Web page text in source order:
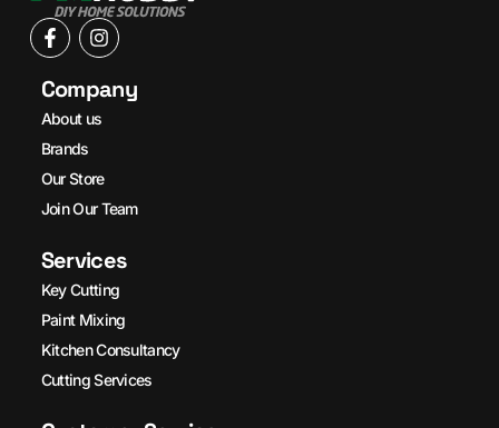
Company
About us
Brands
Our Store
Join Our Team
Services
Key Cutting
Paint Mixing
Kitchen Consultancy
Cutting Services